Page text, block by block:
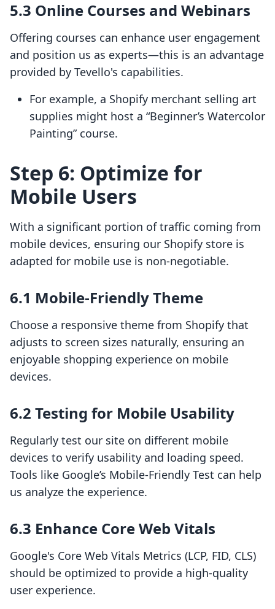
5.3 Online Courses and Webinars
Offering courses can enhance user engagement
and position us as experts—this is an advantage
provided by Tevello's capabilities.
For example, a Shopify merchant selling art
supplies might host a “Beginner’s Watercolor
Painting” course.
Step 6: Optimize for
Mobile Users
With a significant portion of traffic coming from
mobile devices, ensuring our Shopify store is
adapted for mobile use is non-negotiable.
6.1 Mobile-Friendly Theme
Choose a responsive theme from Shopify that
adjusts to screen sizes naturally, ensuring an
enjoyable shopping experience on mobile
devices.
6.2 Testing for Mobile Usability
Regularly test our site on different mobile
devices to verify usability and loading speed.
Tools like Google’s Mobile-Friendly Test can help
us analyze the experience.
6.3 Enhance Core Web Vitals
Google's Core Web Vitals Metrics (LCP, FID, CLS)
should be optimized to provide a high-quality
user experience.